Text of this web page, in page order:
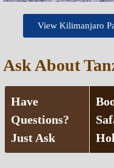
View Kilimanjaro
Ask About
Have
Questions?
Just Ask